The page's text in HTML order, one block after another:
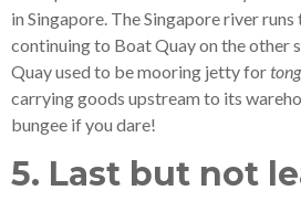
in Singapore. The Singapore river
continuing to Boat Quay on the other
Quay used to be mooring jetty for
carrying goods upstream to its
bungee if you dare!
5. Last but not